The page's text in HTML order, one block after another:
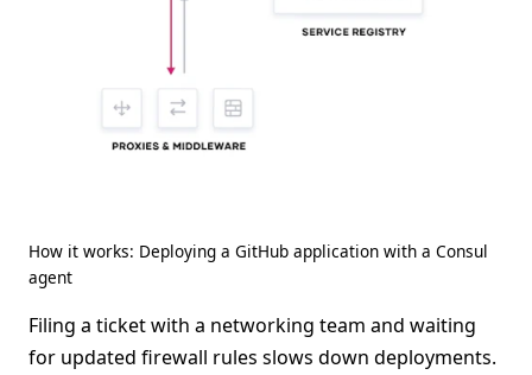
How it works: Deploying a GitHub application with a Consul
agent
Filing a ticket with a networking team and waiting
for updated firewall rules slows down deployments.